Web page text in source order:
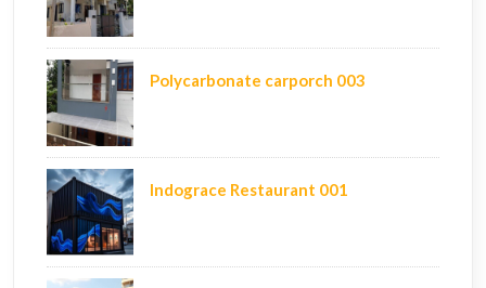
Polycarbonate carporch 003
Indograce Restaurant 001